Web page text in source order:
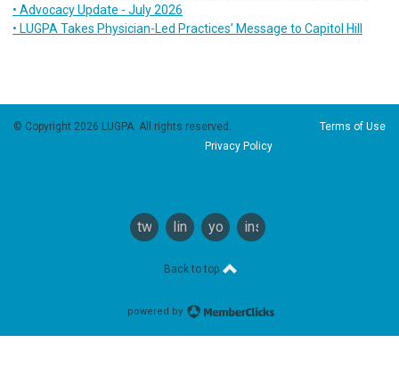
• Advocacy Update - July 2026
• LUGPA Takes Physician-Led Practices’ Message to Capitol Hill
© Copyright 2026 LUGPA. All rights reserved. Terms of Use
Privacy Policy
twitterlinkedinyoutubeinstagram
Back to top
powered by